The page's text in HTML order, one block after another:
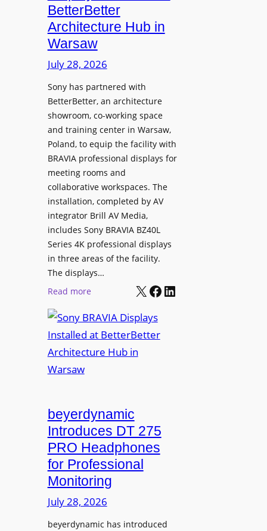
p
h
o
n
s
n
d
M
e
a
e
V
i
d
e
o
L
e
a
r
n
i
g
U
n
i
v
r
s
i
t
y
T
r
a
n
r
s
C
m
p
e
a
r
n
i
n
g
S
BetterBetter
Architecture Hub in
Warsaw
July 28, 2026
Sony has partnered with
BetterBetter, an architecture
showroom, co-working space
and training center in Warsaw,
Poland, to equip the facility with
BRAVIA professional displays for
meeting rooms and
collaborative workspaces. The
installation, completed by AV
integrator Brill AV Media,
includes Sony BRAVIA BZ40L
Series 4K professional displays
in three areas of the facility.
The displays…
Read more:
o
n
y
V
I
A
D
i
s
p
X Facebook LinkedIn
beyerdynamic
Introduces DT 275
PRO Headphones
for Professional
Monitoring
July 28, 2026
beyerdynamic has introduced